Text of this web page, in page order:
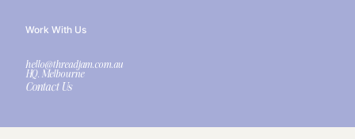
Work With Us
hello@threadjam.com.au
HQ. Melbourne
Contact Us